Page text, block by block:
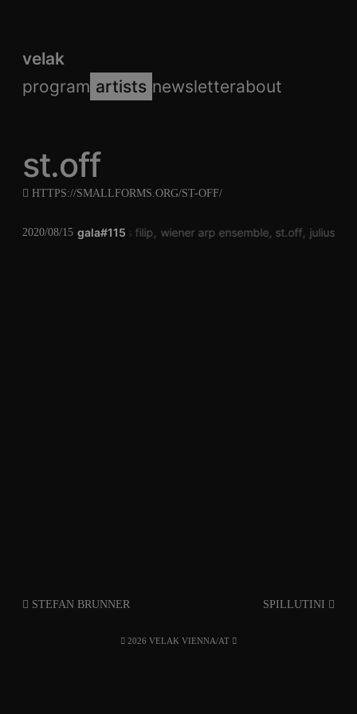
velak
program artists newsletterabout
st.off
HTTPS://SMALLFORMS.ORG/ST-OFF/
gala#115
2020/08/15 klaus filip wiener arp ensemble st.off julius
STEFAN BRUNNER SPILLUTINI
2026 VELAK VIENNA/AT